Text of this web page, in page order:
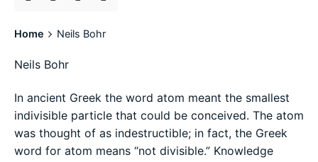
Home Neils Bohr
Neils Bohr
In ancient Greek the word atom meant the smallest
indivisible particle that could be conceived. The atom
was thought of as indestructible; in fact, the Greek
word for atom means “not divisible.” Knowledge